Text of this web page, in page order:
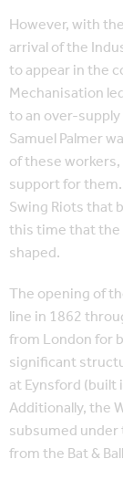
However, with
arrival of the
to appear in the
Mechanisation
to an over-
Samuel Palmer
of these
support for
Swing Riots that
this time that the
shaped.
The opening of
line in 1862
from London for
significant
at Eynsford
Additionally, the
subsumed
from the Bat &